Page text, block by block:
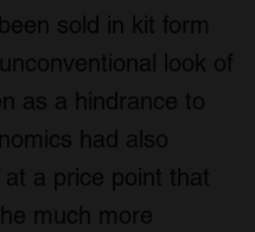
sold in kit form
look of
as a hindrance to
had also
a price point that
much more